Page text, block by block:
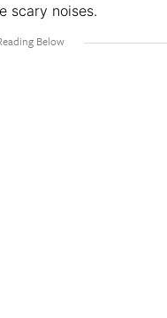
scary noises.